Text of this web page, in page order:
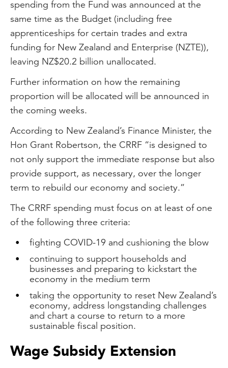
spending from the Fund was announced at the
same time as the Budget (including free
apprenticeships for certain trades and extra
funding for New Zealand and Enterprise (NZTE)),
leaving NZ$20.2 billion unallocated.
Further information on how the remaining
proportion will be allocated will be announced in
the coming weeks.
According to New Zealand’s Finance Minister, the
Hon Grant Robertson, the CRRF “is designed to
not only support the immediate response but also
provide support, as necessary, over the longer
term to rebuild our economy and society.”
The CRRF spending must focus on at least of one
of the following three criteria:
fighting COVID-19 and cushioning the blow
continuing to support households and
businesses and preparing to kickstart the
economy in the medium term
taking the opportunity to reset New Zealand’s
economy, address longstanding challenges
and chart a course to return to a more
sustainable fiscal position.
Wage Subsidy Extension